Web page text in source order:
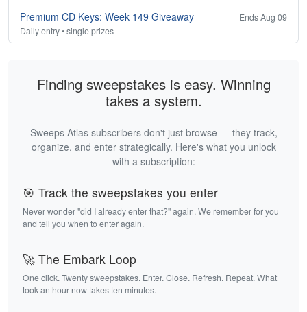
Premium CD Keys: Week 149 Giveaway
Ends Aug 09
Daily entry • single prizes
Finding sweepstakes is easy. Winning
takes a system.
Sweeps Atlas subscribers don't just browse — they track,
organize, and enter strategically. Here's what you unlock
with a subscription:
🎯 Track the sweepstakes you enter
Never wonder "did I already enter that?" again. We remember for you
and tell you when to enter again.
🚀 The Embark Loop
One click. Twenty sweepstakes. Enter. Close. Refresh. Repeat. What
took an hour now takes ten minutes.